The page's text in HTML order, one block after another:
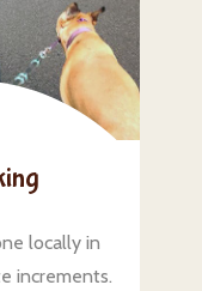
locally in
increments.